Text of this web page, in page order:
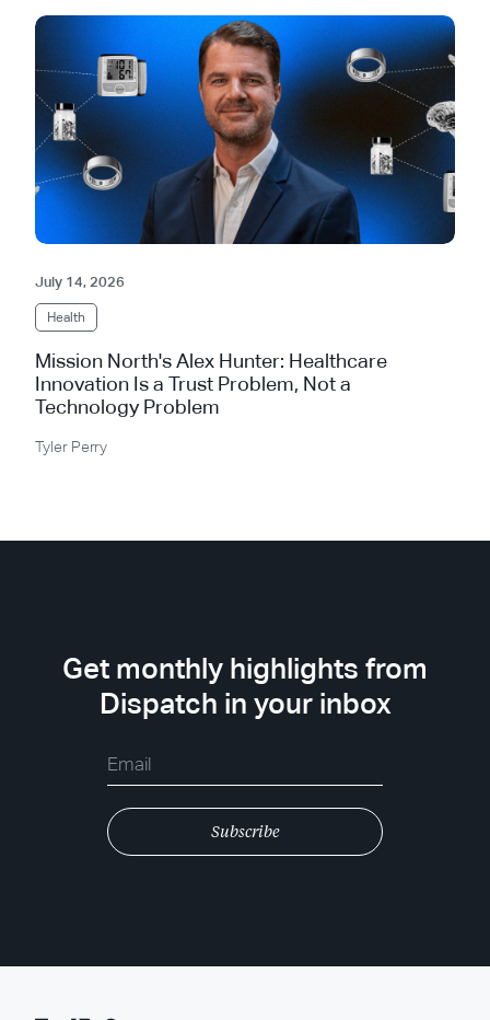
July 14, 2026
Health
Mission North's Alex Hunter: Healthcare
Innovation Is a Trust Problem, Not a
Technology Problem
Tyler Perry
Get monthly highlights from
Dispatch in your inbox